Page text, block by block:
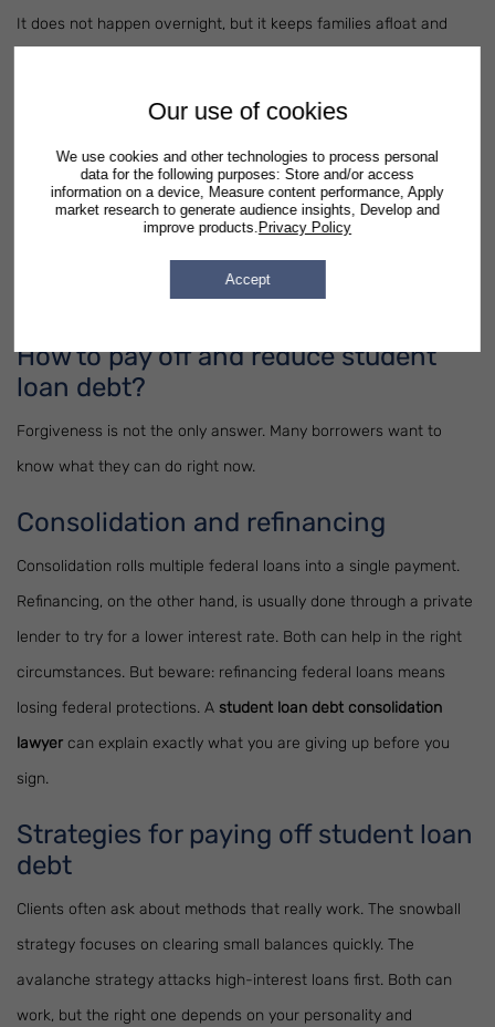
Our use of cookies
We use cookies and other technologies to process personal
data for the following purposes: Store and/or access
information on a device, Measure content performance, Apply
market research to generate audience insights, Develop and
improve products. Privacy Policy
Accept
It does not happen overnight, but it keeps families afloat and
Student Loan Debt Relief Tax Credit
Taxes can play a role too. In some states, a student loan debt
relief tax credit is available. That credit directly reduces your tax
bill and frees up money to cover monthly loan payments. It’s
easy to overlook, but if your state offers it, the benefit is worth
How to pay off and reduce student
loan debt?
Forgiveness is not the only answer. Many borrowers want to
know what they can do right now.
Consolidation and refinancing
Consolidation rolls multiple federal loans into a single payment.
Refinancing, on the other hand, is usually done through a private
lender to try for a lower interest rate. Both can help in the right
circumstances. But beware: refinancing federal loans means
losing federal protections. A student loan debt consolidation
lawyer can explain exactly what you are giving up before you
sign.
Strategies for paying off student loan
debt
Clients often ask about methods that really work. The snowball
strategy focuses on clearing small balances quickly. The
avalanche strategy attacks high-interest loans first. Both can
work, but the right one depends on your personality and